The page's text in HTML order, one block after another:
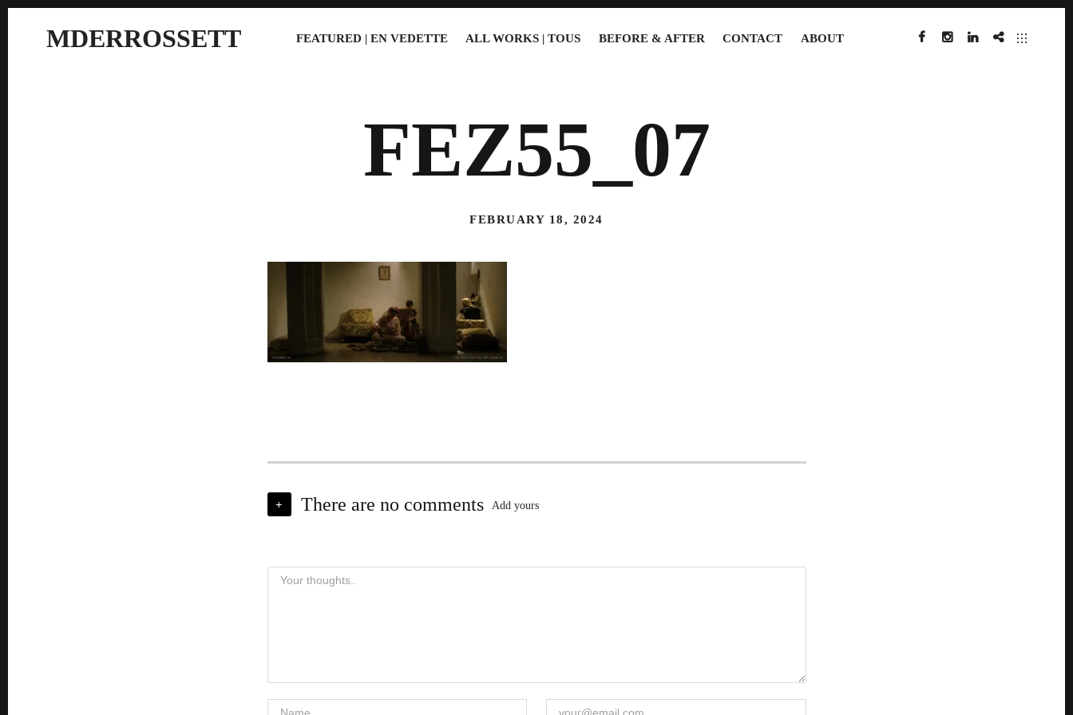
MDERROSSETT FEATURED | EN VEDETTE ALL WORKS | TOUS BEFORE & AFTER CONTACT ABOUT
FEZ55_07
FEBRUARY 18, 2024
+ There are no comments Add yours